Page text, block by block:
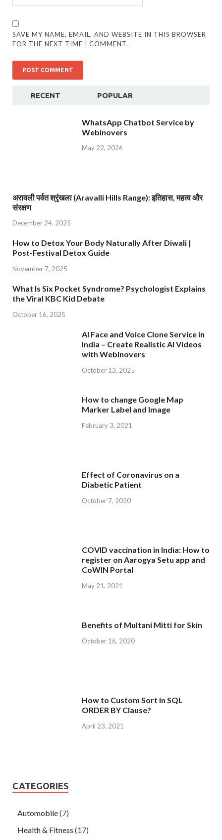
SAVE MY NAME, EMAIL, AND WEBSITE IN THIS BROWSER
FOR THE NEXT TIME I COMMENT.
RECENT POPULAR
WhatsApp Chatbot Service by
Webinovers
May 22, 2026
अरावली पर्वत श्रृंखला (Aravalli Hills Range): इतिहास, महत्व और
संरक्षण
December 24, 2025
How to Detox Your Body Naturally After Diwali |
Post-Festival Detox Guide
November 7, 2025
What Is Six Pocket Syndrome? Psychologist Explains
the Viral KBC Kid Debate
October 16, 2025
AI Face and Voice Clone Service in
India – Create Realistic AI Videos
with Webinovers
October 13, 2025
How to change Google Map
Marker Label and Image
February 3, 2021
Effect of Coronavirus on a
Diabetic Patient
October 7, 2020
COVID vaccination in India: How to
register on Aarogya Setu app and
CoWIN Portal
May 21, 2021
Benefits of Multani Mitti for Skin
October 16, 2020
How to Custom Sort in SQL
ORDER BY Clause?
April 23, 2021
CATEGORIES
Automobile(7)
Health & Fitness (17)